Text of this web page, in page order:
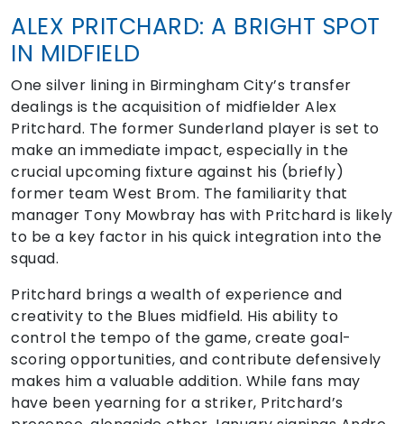
ALEX PRITCHARD: A BRIGHT SPOT
IN MIDFIELD
One silver lining in Birmingham City’s transfer
dealings is the acquisition of midfielder Alex
Pritchard. The former Sunderland player is set to
make an immediate impact, especially in the
crucial upcoming fixture against his (briefly)
former team West Brom. The familiarity that
manager Tony Mowbray has with Pritchard is likely
to be a key factor in his quick integration into the
squad.
Pritchard brings a wealth of experience and
creativity to the Blues midfield. His ability to
control the tempo of the game, create goal-
scoring opportunities, and contribute defensively
makes him a valuable addition. While fans may
have been yearning for a striker, Pritchard’s